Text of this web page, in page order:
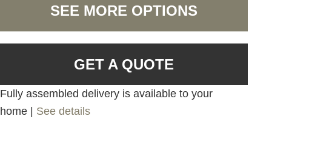
SEE MORE OPTIONS
GET A QUOTE
Fully assembled delivery is available to your
home | See details